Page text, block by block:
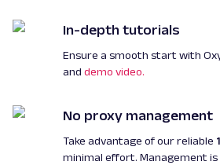
In-depth tutorials
Ensure a smooth start with
and demo video.
No proxy management
Take advantage of our reliable
minimal effort. Management is